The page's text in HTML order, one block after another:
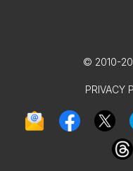
© 2010-
PRIVACY